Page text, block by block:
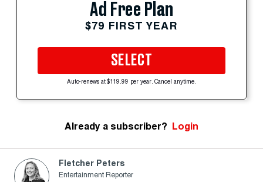
Ad Free Plan
$79 FIRST YEAR
SELECT
Auto-renews at $119.99 per year. Cancel anytime.
Already a subscriber? Login
Fletcher Peters
Entertainment Reporter